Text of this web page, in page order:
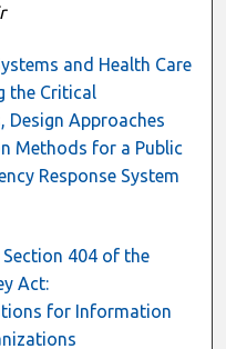
and Health Care
the Critical
Design Approaches
Methods for a Public
Response System
404 of the
Act:
for Information